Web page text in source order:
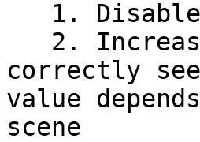
correctly
value
scene